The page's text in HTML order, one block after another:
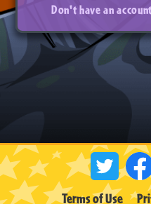
Don't have an
Terms of Use